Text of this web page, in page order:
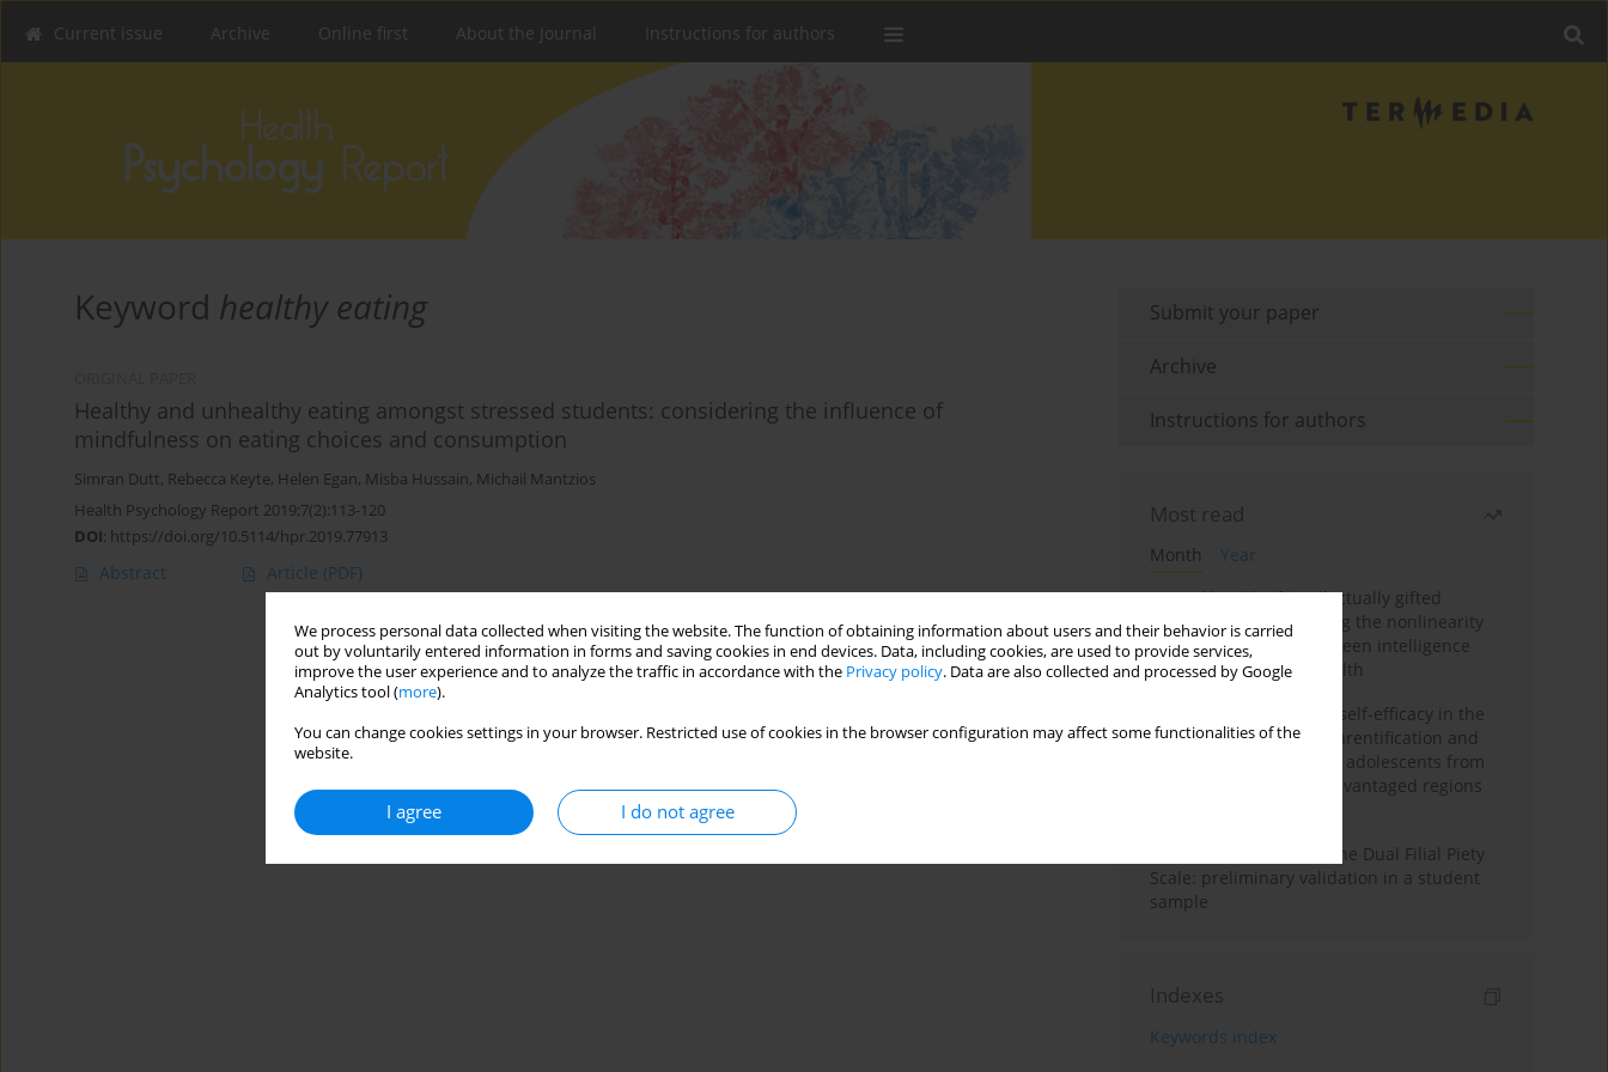
We process personal data collected when visiting the website. The function of obtaining information about users and their behavior is carried
out by voluntarily entered information in forms and saving cookies in end devices. Data, including cookies, are used to provide services,
improve the user experience and to analyze the traffic in accordance with the Privacy policy. Data are also collected and processed by Google
Analytics tool (more).
You can change cookies settings in your browser. Restricted use of cookies in the browser configuration may affect some functionalities of the
website.
I agree I do not agree
Current issue Archive Online first About the Journal Instructions for authors
Keyword healthy eating
Healthy and unhealthy eating amongst stressed students: considering the influence of
mindfulness on eating choices and consumption
Simran Dutt, Rebecca Keyte, Helen Egan, Misba Hussain, Michail Mantzios
Health Psychology Report 2019;7(2):113-120
DOI: https://doi.org/10.5114/hpr.2019.77913
Abstract Article (PDF)
Submit your paper
Archive
Instructions for authors
Most read
Month
Year
Mental health of intellectually gifted
individuals: Investigating the nonlinearity
of the relationship between intelligence
and general mental health
The moderating role of self-efficacy in the
relationship between parentification and
perceived stress among adolescents from
socioeconomically disadvantaged regions
Vietnamese version of the Dual Filial Piety
Scale: preliminary validation in a student
sample
Indexes
Keywords index